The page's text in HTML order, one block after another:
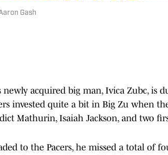
Gash
newly acquired big man, Ivica Zubc, is
invested quite a bit in Big Zu when
Mathurin, Isaiah Jackson, and two
to the Pacers, he missed a total of